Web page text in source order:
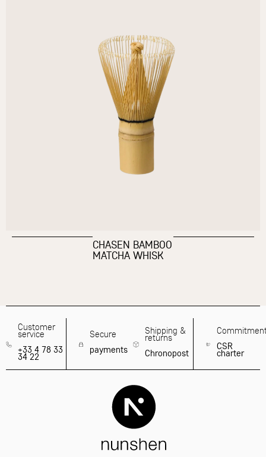
CHASEN BAMBOO
MATCHA WHISK
Customer
service
+33 4 78 33
34 22
Secure
payments
Shipping &
returns
Chronopost
CSR
charter